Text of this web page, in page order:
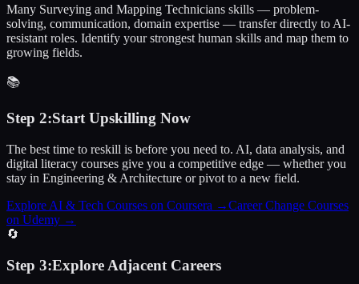
Many Surveying and Mapping Technicians skills — problem-
solving, communication, domain expertise — transfer directly to AI-
resistant roles. Identify your strongest human skills and map them to
growing fields.
📚
Step 2:Start Upskilling Now
The best time to reskill is before you need to. AI, data analysis, and
digital literacy courses give you a competitive edge — whether you
stay in Engineering & Architecture or pivot to a new field.
Explore AI & Tech Courses on Coursera →Career Change Courses
on Udemy →
🔄
Step 3:Explore Adjacent Careers